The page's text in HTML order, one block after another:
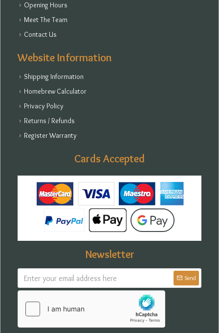
Opening Hours
Meet The Team
Contact Us
Website Information
Shipping Information
Homebrew Calculator
Privacy Policy
Returns / Refunds
Register Warranty
Cards Accepted
Newsletter
Send